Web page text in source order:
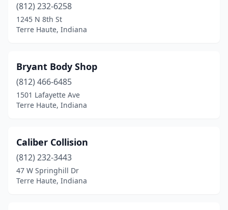
(812) 232-6258
1245 N 8th St
Terre Haute, Indiana
Bryant Body Shop
(812) 466-6485
1501 Lafayette Ave
Terre Haute, Indiana
Caliber Collision
(812) 232-3443
47 W Springhill Dr
Terre Haute, Indiana